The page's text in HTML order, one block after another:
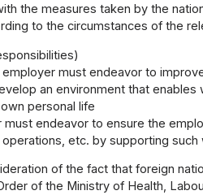
the measures taken by the
to the circumstances of the
employer must endeavor to
an environment that
personal life
must endeavor to ensure the
etc. by supporting
of the fact that foreign
of the Ministry of Health,